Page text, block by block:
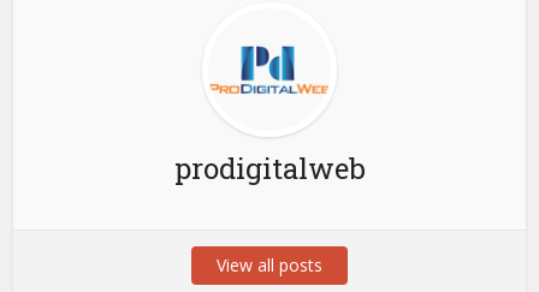
prodigitalweb
View all posts